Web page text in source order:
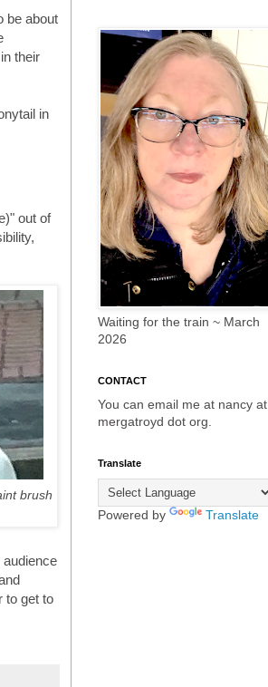
be about
their
in
out of
brush
to get to
Waiting for the train ~ March
2026
CONTACT
You can email me at nancy at
mergatroyd dot org.
Translate
Powered by Translate